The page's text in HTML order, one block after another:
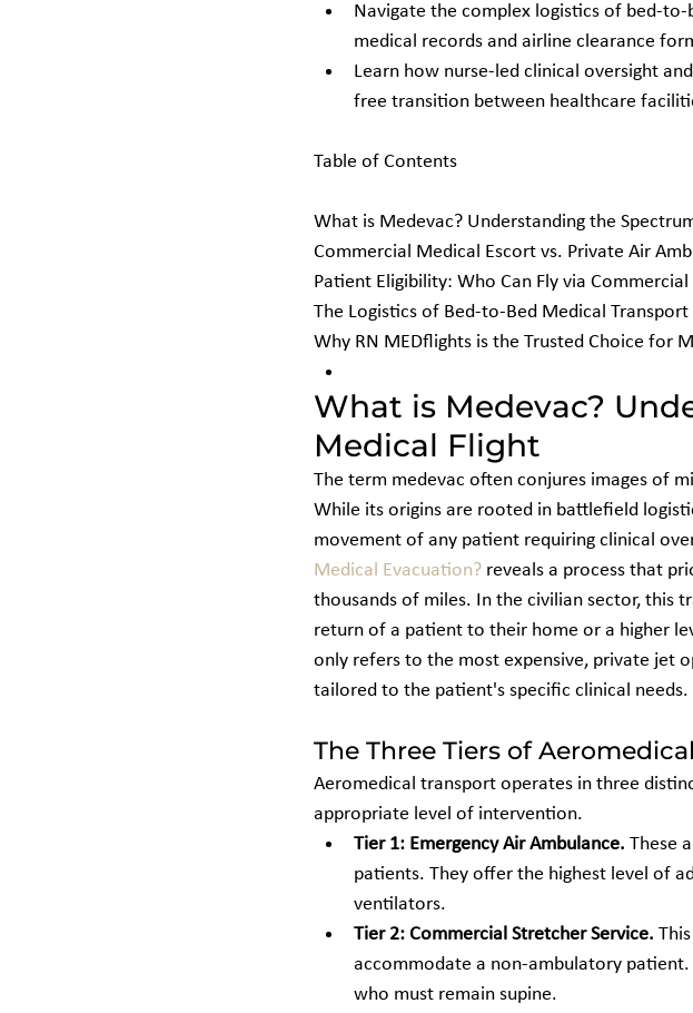
Navigate the complex logistics of bed-
medical records and airline clearance
Learn how nurse-led clinical oversight
free transition between healthcare
Table of Contents
What is Medevac? Understanding the
Commercial Medical Escort vs. Private Air
Patient Eligibility: Who Can Fly via
The Logistics of Bed-to-Bed Medical Transport
Why RN MEDflights is the Trusted Choice for
What is Medevac?
Medical Flight
The term medevac often conjures images of
While its origins are rooted in battlefield
movement of any patient requiring clinical
Medical Evacuation? reveals a process that
thousands of miles. In the civilian sector, this
return of a patient to their home or a higher
only refers to the most expensive, private jet
tailored to the patient's specific clinical needs.
The Three Tiers of
Aeromedical transport operates in three
appropriate level of intervention.
Tier 1: Emergency Air Ambulance. These
patients. They offer the highest level of
ventilators.
Tier 2: Commercial Stretcher Service.
accommodate a non-ambulatory
who must remain supine.